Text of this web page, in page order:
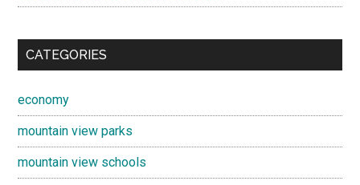
CATEGORIES
economy
mountain view parks
mountain view schools